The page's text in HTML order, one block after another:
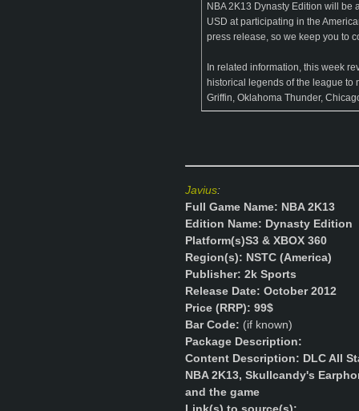
NBA 2K13 Dynasty Edition will be
USD at participating in the
press release, so we keep you to
In related information, this week
historical legends of the league to
Griffin, Oklahoma Thunder,
Javius:
Full Game Name: NBA 2K13
Edition Name: Dynasty Edition
Platform(s)S3 & XBOX 360
Region(s): NSTC (America)
Publisher: 2k Sports
Release Date: October 2012
Price (RRP): 99$
Bar Code: (if known)
Package Description:
Content Description: DLC All
NBA 2K13, Skullcandy's
and the game